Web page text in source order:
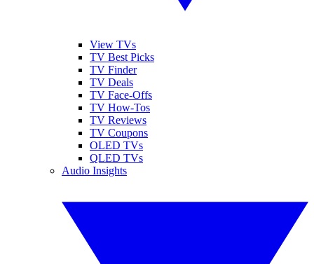
View TVs
TV Best Picks
TV Finder
TV Deals
TV Face-Offs
TV How-Tos
TV Reviews
TV Coupons
OLED TVs
QLED TVs
Audio Insights